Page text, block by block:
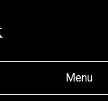
Menu